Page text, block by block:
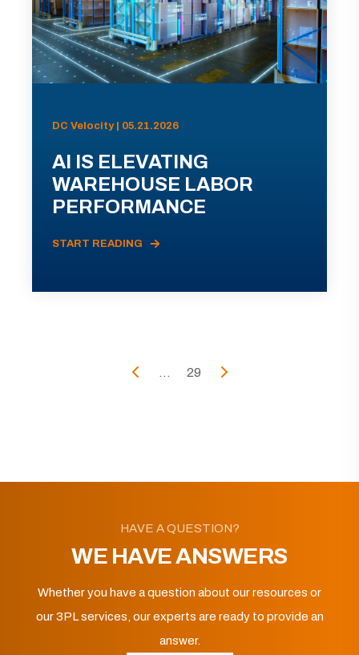
DC Velocity | 05.21.2026
AI IS ELEVATING
WAREHOUSE LABOR
PERFORMANCE
START READING
... 29
HAVE A QUESTION?
WE HAVE ANSWERS
Whether you have a question about our resources or
our 3PL services, our experts are ready to provide an
answer.